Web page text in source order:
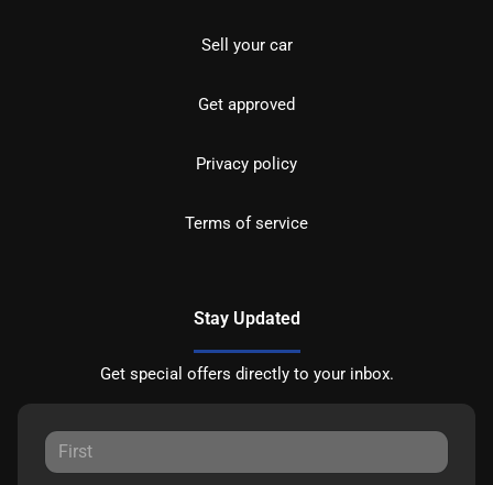
Sell your car
Get approved
Privacy policy
Terms of service
Stay Updated
Get special offers directly to your inbox.